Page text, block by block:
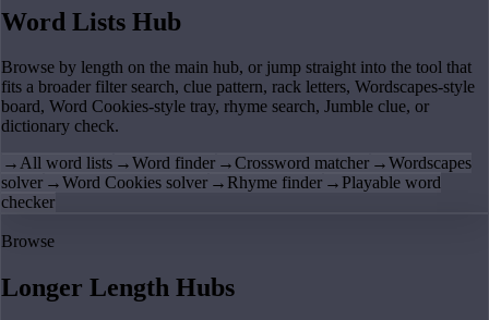
Word Lists Hub
Browse by length on the main hub, or jump straight into the tool that
fits a broader filter search, clue pattern, rack letters, Wordscapes-style
board, Word Cookies-style tray, rhyme search, Jumble clue, or
dictionary check.
→All word lists →Word finder →Crossword matcher →Wordscapes
solver →Word Cookies solver → Rhyme finder → Playable word
checker
Browse
Longer Length Hubs